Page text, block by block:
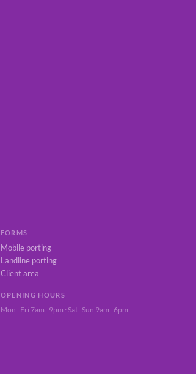
FORMS
Mobile porting
Landline porting
Client area
OPENING HOURS
Mon–Fri 7am–9pm · Sat–Sun 9am–6pm